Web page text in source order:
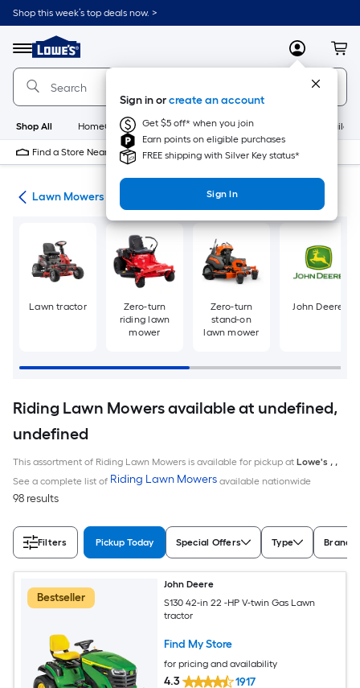
Skip
to
content
Shop this week’s top deals now. >
Menu
Link
to
Lowe's
Home
Improvement
Home
Page
MyLowes
Sign in orcreate an account
Get $5 off* when you join
Earn points on eligible purchases
FREE shipping with Silver Key status*
Sign In
Shop All HomeCare+ New Appliances
Find a Store Near Me
Lawn Mowers
Lawn tractor
Zero-turn
riding lawn
mower
Zero-turn
stand-on
lawn mower
John Deere
Riding Lawn Mowers available at undefined,
undefined
This assortment of Riding Lawn Mowers is available for pickup at Lowe's , ,
See a complete list of Riding Lawn Mowers available nationwide
98 results
Filters Pickup Today Special Offers Type Brand
Bestseller
John Deere
S130 42-in 22 -HP V-twin Gas Lawn
tractor
Find My Store
for pricing and availability
4.3 1917